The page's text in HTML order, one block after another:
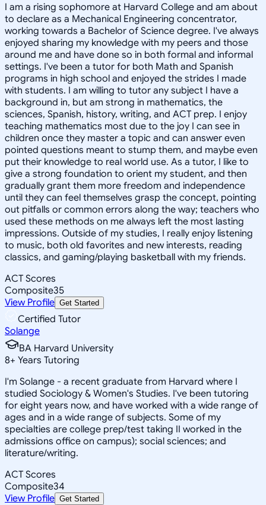
I am a rising sophomore at Harvard College and am about
to declare as a Mechanical Engineering concentrator,
working towards a Bachelor of Science degree. I've always
enjoyed sharing my knowledge with my peers and those
around me and have done so in both formal and informal
settings. I've been a tutor for both Math and Spanish
programs in high school and enjoyed the strides I made
with students. I am willing to tutor any subject I have a
background in, but am strong in mathematics, the
sciences, Spanish, history, writing, and ACT prep. I enjoy
teaching mathematics most due to the joy I can see in
children once they master a topic and can answer even
pointed questions meant to stump them, and maybe even
put their knowledge to real world use. As a tutor, I like to
give a strong foundation to orient my student, and then
gradually grant them more freedom and independence
until they can feel themselves grasp the concept, pointing
out pitfalls or common errors along the way; teachers who
used these methods on me always left the most lasting
impressions. Outside of my studies, I really enjoy listening
to music, both old favorites and new interests, reading
classics, and gaming/playing basketball with my friends.
ACT Scores
Composite35
View Profile Get Started
Certified Tutor
Solange
BA Harvard University
8+ Years Tutoring
I'm Solange - a recent graduate from Harvard where I
studied Sociology & Women's Studies. I've been tutoring
for eight years now, and have worked with a wide range of
ages and in a wide range of subjects. Some of my
specialties are college prep/test taking II worked in the
admissions office on campus); social sciences; and
literature/writing.
ACT Scores
Composite34
View Profile Get Started